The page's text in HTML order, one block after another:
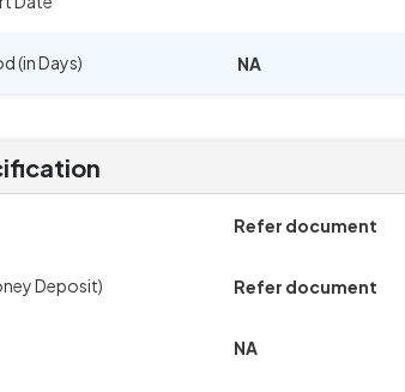
(in Days) NA
Refer document
Deposit) Refer document
NA